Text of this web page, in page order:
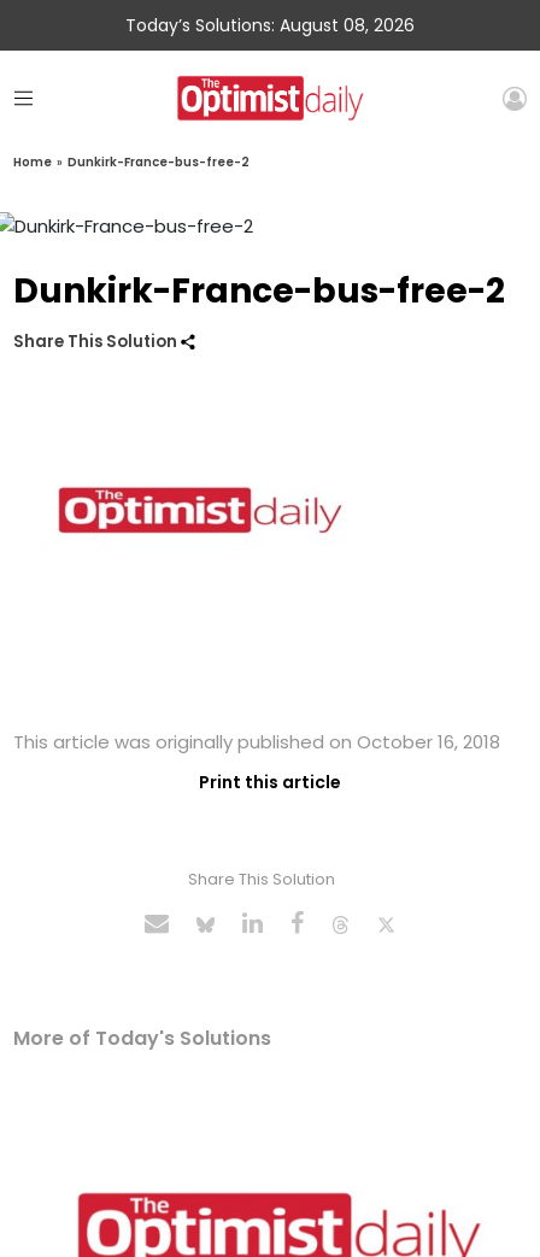
Today’s Solutions: August 08, 2026
Home » Dunkirk-France-bus-free-2
Dunkirk-France-bus-free-2
Share This Solution
This article was originally published on October 16, 2018
Print this article
Share This Solution
More of Today's Solutions